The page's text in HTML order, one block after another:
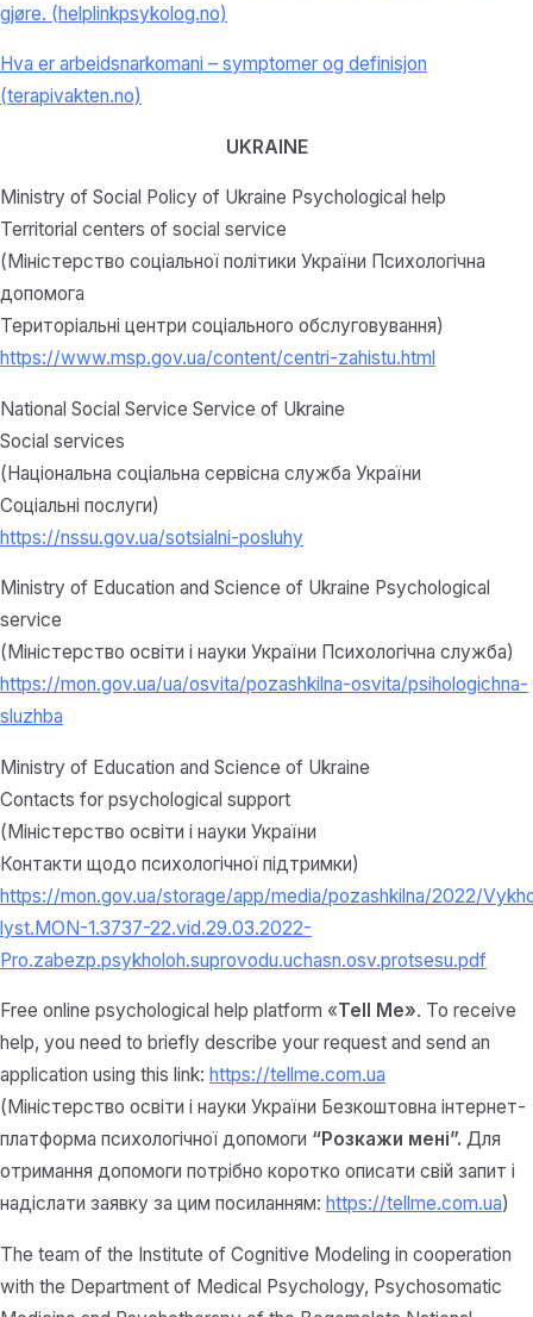
gjøre. (helplinkpsykolog.no)
Hva er arbeidsnarkomani – symptomer og definisjon
(terapivakten.no)
UKRAINE
Ministry of Social Policy of Ukraine Psychological help
Territorial centers of social service
(Міністерство соціальної політики України Психологічна
допомога
Територіальні центри соціального обслуговування)
https://www.msp.gov.ua/content/centri-zahistu.html
National Social Service Service of Ukraine
Social services
(Національна соціальна сервісна служба України
Соціальні послуги)
https://nssu.gov.ua/sotsialni-posluhy
Ministry of Education and Science of Ukraine Psychological
service
(Міністерство освіти і науки України Психологічна служба)
https://mon.gov.ua/ua/osvita/pozashkilna-osvita/psihologichna-
sluzhba
Ministry of Education and Science of Ukraine
Contacts for psychological support
(Міністерство освіти і науки України
Контакти щодо психологічної підтримки)
https://mon.gov.ua/storage/app/media/pozashkilna/2022/
lyst.MON-1.3737-22.vid.29.03.2022-
Pro.zabezp.psykholoh.suprovodu.uchasn.osv.protsesu.pdf
Free online psychological help platform «Tell Me». To receive
help, you need to briefly describe your request and send an
application using this link: https://tellme.com.ua
(Міністерство освіти і науки України Безкоштовна інтернет-
платформа психологічної допомоги “Розкажи мені”. Для
отримання допомоги потрібно коротко описати свій запит і
надіслати заявку за цим посиланням: https://tellme.com.ua)
The team of the Institute of Cognitive Modeling in cooperation
with the Department of Medical Psychology, Psychosomatic